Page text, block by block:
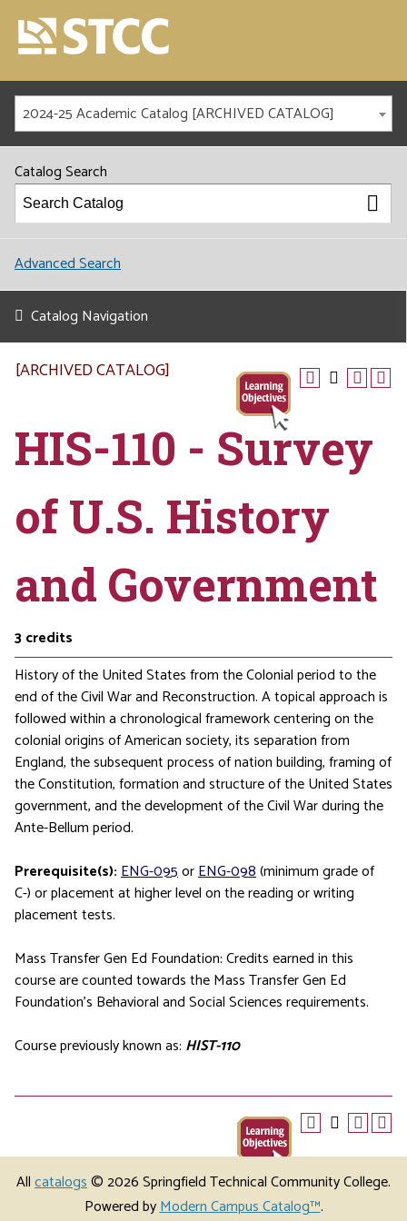
2024-25 Academic Catalog [ARCHIVED CATALOG]
Catalog Search
Advanced Search
Catalog Navigation
[ARCHIVED CATALOG]
HIS-110 - Survey
of U.S. History
and Government
3credits
History of the United States from the Colonial period to the
end of the Civil War and Reconstruction. A topical approach is
followed within a chronological framework centering on the
colonial origins of American society, its separation from
England, the subsequent process of nation building, framing of
the Constitution, formation and structure of the United States
government, and the development of the Civil War during the
Ante-Bellum period.
Prerequisite(s):ENG-095orENG-098(minimum grade of
C-) or placement at higher level on the reading or writing
placement tests.
Mass Transfer Gen Ed Foundation: Credits earned in this
course are counted towards the Mass Transfer Gen Ed
Foundation’s Behavioral and Social Sciences requirements.
Course previously known as: HIST-110
Allcatalogs© 2026 Springfield Technical Community College.
Powered byModern Campus Catalog™.